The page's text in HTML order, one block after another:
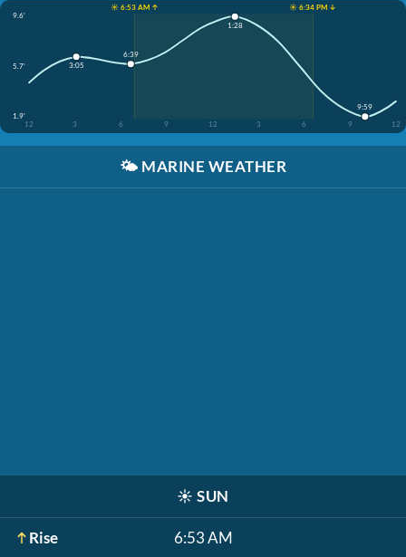
☀️ 6:53 AM ↑
☀️ 6:34 PM ↓
9.6'
5.7'
1.9'
12
3 6 9 12 3 6 9 12
3:05
6:39
1:28
9:59
🌤️ MARINE WEATHER
☀️ SUN
Rise 6:53 AM